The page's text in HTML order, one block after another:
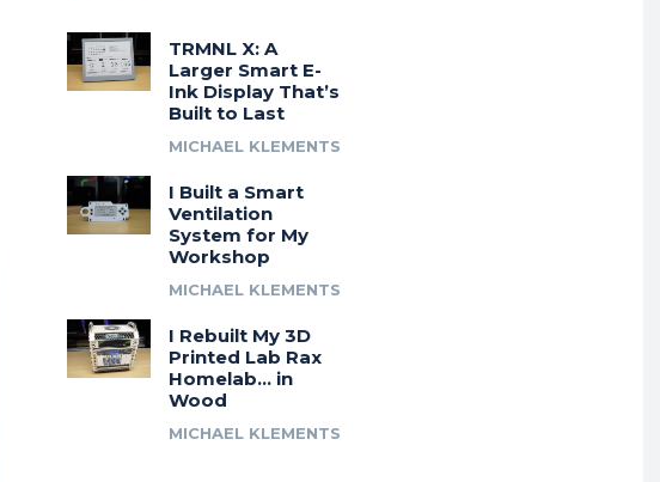
TRMNL X: A
Larger Smart E-
Ink Display That’s
Built to Last
MICHAEL KLEMENTS
I Built a Smart
Ventilation
System for My
Workshop
MICHAEL KLEMENTS
I Rebuilt My 3D
Printed Lab Rax
Homelab… in
Wood
MICHAEL KLEMENTS